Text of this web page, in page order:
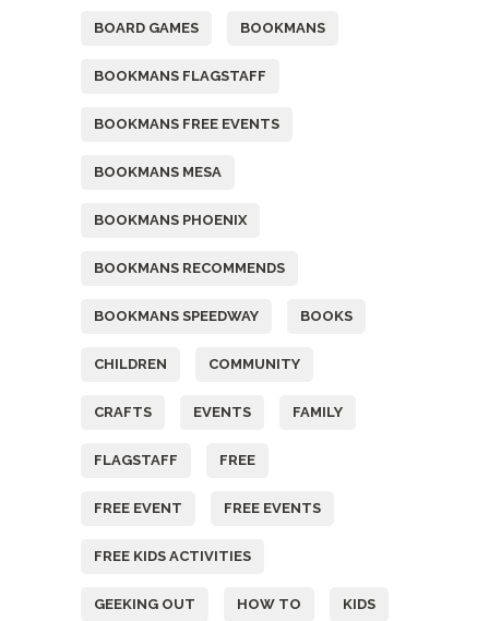
BOARD GAMES BOOKMANS
BOOKMANS FLAGSTAFF
BOOKMANS FREE EVENTS
BOOKMANS MESA
BOOKMANS PHOENIX
BOOKMANS RECOMMENDS
BOOKMANS SPEEDWAY BOOKS
CHILDREN COMMUNITY
CRAFTS EVENTS FAMILY
FLAGSTAFF FREE
FREE EVENT FREE EVENTS
FREE KIDS ACTIVITIES
GEEKING OUT HOW TO KIDS